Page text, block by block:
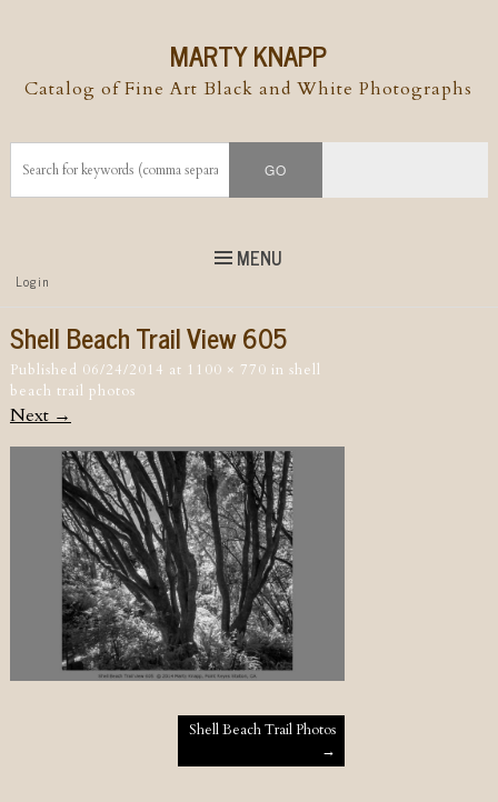
MARTY KNAPP
Catalog of Fine Art Black and White Photographs
MENU
Top
Menu
Skip to
Login
Shell Beach Trail View 605
Published 06/24/2014 at 1100 × 770 in shell
beach trail photos
Next →
Post navigationShell Beach Trail Photos
→